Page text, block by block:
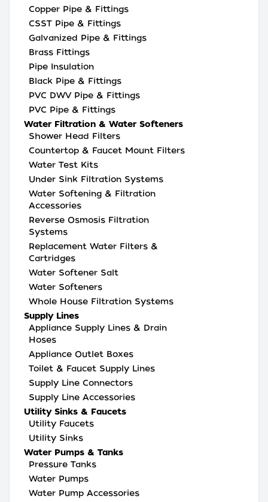
Copper Pipe & Fittings
CSST Pipe & Fittings
Galvanized Pipe & Fittings
Brass Fittings
Pipe Insulation
Black Pipe & Fittings
PVC DWV Pipe & Fittings
PVC Pipe & Fittings
Water Filtration & Water Softeners
Shower Head Filters
Countertop & Faucet Mount Filters
Water Test Kits
Under Sink Filtration Systems
Water Softening & Filtration
Accessories
Reverse Osmosis Filtration
Systems
Replacement Water Filters &
Cartridges
Water Softener Salt
Water Softeners
Whole House Filtration Systems
Supply Lines
Appliance Supply Lines & Drain
Hoses
Appliance Outlet Boxes
Toilet & Faucet Supply Lines
Supply Line Connectors
Supply Line Accessories
Utility Sinks & Faucets
Utility Faucets
Utility Sinks
Water Pumps & Tanks
Pressure Tanks
Water Pumps
Water Pump Accessories